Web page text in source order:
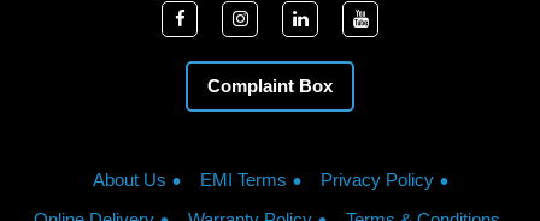
Complaint Box
About Us EMI Terms
Privacy Policy